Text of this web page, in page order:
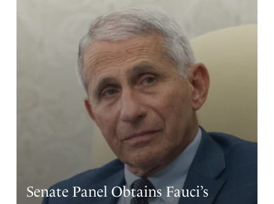
greedy people massive rent to use them. These
companies don’t care about the environment or we the
people or God it is all about money and power. Let us
not forget that green energy is also a problem. I read an
article where thousands of acres of trees were cut down
so a solar farm could go in. Trees and other plants are big
producers of oxygen need I say more. What good is it to
have power and wealth but lose your soul. I pray that
God strengthen me to remain faithful. I trust in God.
Reply Report
Senate Panel Obtains Fauci’s